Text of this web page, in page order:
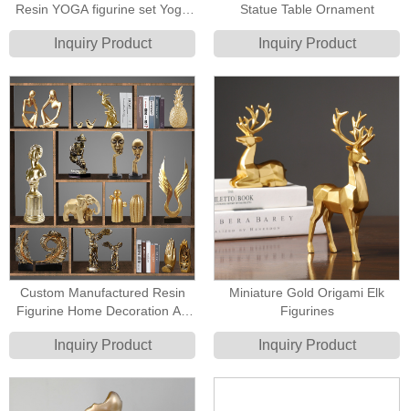
Resin YOGA figurine set Yoga
Statue
Inquiry Product
Statue Table Ornament
Inquiry Product
Custom Manufactured Resin
Figurine Home Decoration Art
Golden Sculpture
Inquiry Product
Miniature Gold Origami Elk
Figurines
Inquiry Product